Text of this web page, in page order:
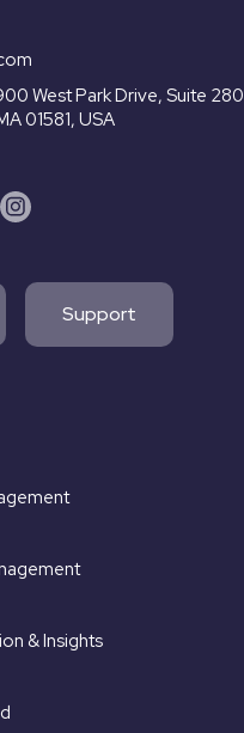
West Park Drive, Suite 280
01581, USA
Support
& Insights